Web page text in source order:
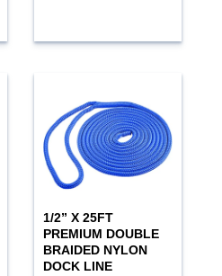
1/2” X 25FT
PREMIUM DOUBLE
BRAIDED NYLON
DOCK LINE